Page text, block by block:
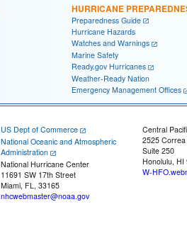
HURRICANE
Preparedness Guide
Hurricane Hazards
Watches and Warnings
Marine Safety
Ready.gov Hurricanes
Weather-Ready Nation
Emergency Management Offices
US Dept of Commerce
National Oceanic and Atmospheric
Administration
National Hurricane Center
11691 SW 17th Street
Miami, FL, 33165
nhcwebmaster@noaa.gov
Central
2525
Suite 250
Honolulu, HI
W-